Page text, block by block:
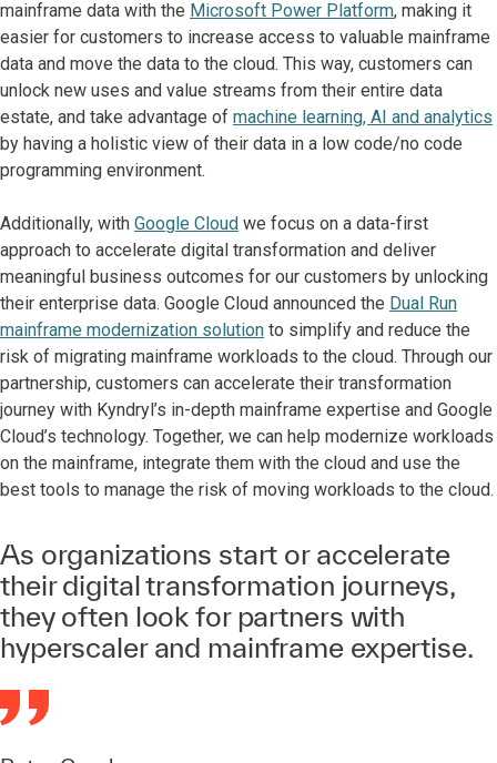
mainframe data with the Microsoft Power Platform, making it
easier for customers to increase access to valuable mainframe
data and move the data to the cloud. This way, customers can
unlock new uses and value streams from their entire data
estate, and take advantage of machine learning, AI and analytics
by having a holistic view of their data in a low code/no code
programming environment.
Additionally, with Google Cloud we focus on a data-first
approach to accelerate digital transformation and deliver
meaningful business outcomes for our customers by unlocking
their enterprise data. Google Cloud announced the Dual Run
mainframe modernization solution to simplify and reduce the
risk of migrating mainframe workloads to the cloud. Through our
partnership, customers can accelerate their transformation
journey with Kyndryl’s in-depth mainframe expertise and Google
Cloud’s technology. Together, we can help modernize workloads
on the mainframe, integrate them with the cloud and use the
best tools to manage the risk of moving workloads to the cloud.
As organizations start or accelerate
their digital transformation journeys,
they often look for partners with
hyperscaler and mainframe expertise.